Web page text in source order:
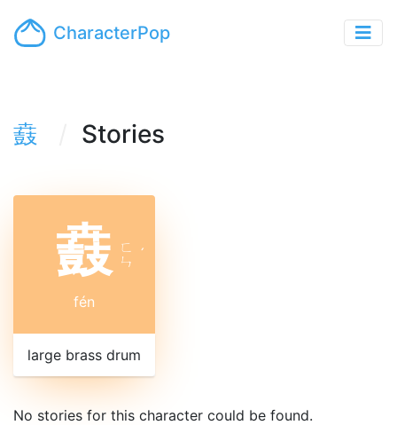
CharacterPop
鼖 Stories
鼖 ㄈ
ㄣ ˊ
fén
large brass drum
No stories for this character could be found.